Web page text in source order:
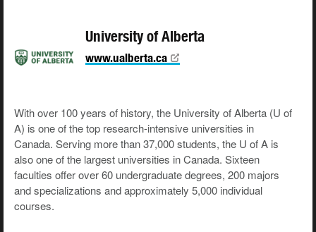
University of Alberta
www.ualberta.ca
With over 100 years of history, the University of Alberta (U of
A) is one of the top research-intensive universities in
Canada. Serving more than 37,000 students, the U of A is
also one of the largest universities in Canada. Sixteen
faculties offer over 60 undergraduate degrees, 200 majors
and specializations and approximately 5,000 individual
courses.